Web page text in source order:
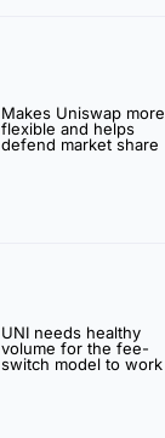
Makes Uniswap more
flexible and helps
defend market share
UNI needs healthy
volume for the fee-
switch model to work